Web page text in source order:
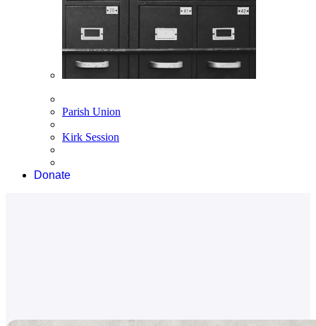
Parish Union
Kirk Session
Donate